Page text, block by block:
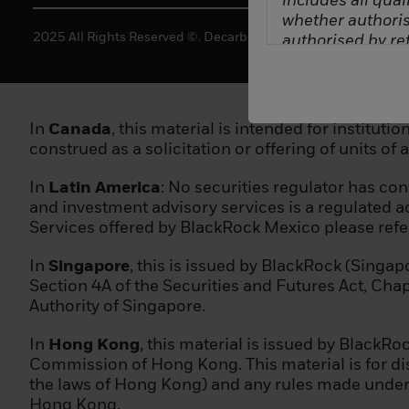
2025 All Rights Reserved ©. Decarbonization Partners.
In Canada, this material is intended for
construed as a solicitation or offering of units of
In Latin America: No securities regulator has
and investment advisory services is a regulated
Services offered by BlackRock Mexico please
In Singapore, this is issued by BlackRock
Section 4A of the Securities and Futures Act,
Authority of Singapore.
In Hong Kong, this material is issued by
Commission of Hong Kong. This material is for
the laws of Hong Kong) and any rules made
Hong Kong.
whether
authorised by
(c) the stock
(d) insurance
(e) a collective
(f) a pension
(h) a trader in
(i) a local